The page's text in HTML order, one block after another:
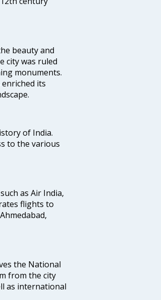
beauty and
city was ruled
monuments.
its
of India.
to the various
as Air India,
flights to
the National
from the city
as international